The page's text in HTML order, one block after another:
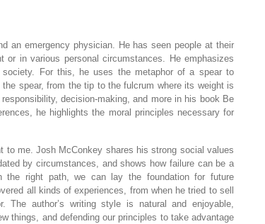
an emergency physician. He has seen people at their
or in various personal circumstances. He emphasizes
For this, he uses the metaphor of a spear to
spear, from the tip to the fulcrum where its weight is
decision-making, and more in his book Be
he highlights the moral principles necessary for
me. Josh McConkey shares his strong social values
by circumstances, and shows how failure can be a
right path, we can lay the foundation for future
all kinds of experiences, from when he tried to sell
author’s writing style is natural and enjoyable,
things, and defending our principles to take advantage